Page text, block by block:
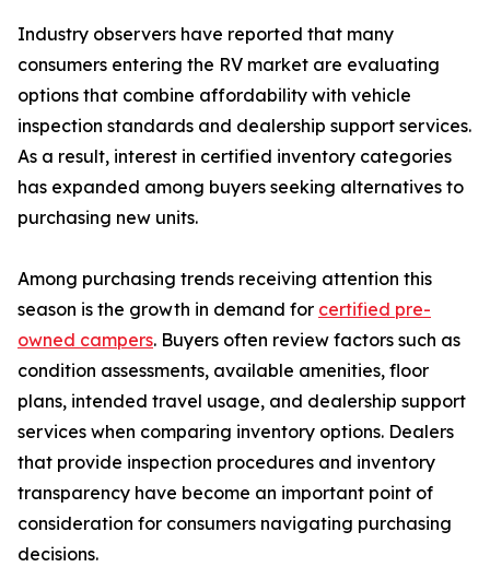
Industry observers have reported that many
consumers entering the RV market are evaluating
options that combine affordability with vehicle
inspection standards and dealership support services.
As a result, interest in certified inventory categories
has expanded among buyers seeking alternatives to
purchasing new units.
Among purchasing trends receiving attention this
season is the growth in demand for certified pre-
owned campers. Buyers often review factors such as
condition assessments, available amenities, floor
plans, intended travel usage, and dealership support
services when comparing inventory options. Dealers
that provide inspection procedures and inventory
transparency have become an important point of
consideration for consumers navigating purchasing
decisions.